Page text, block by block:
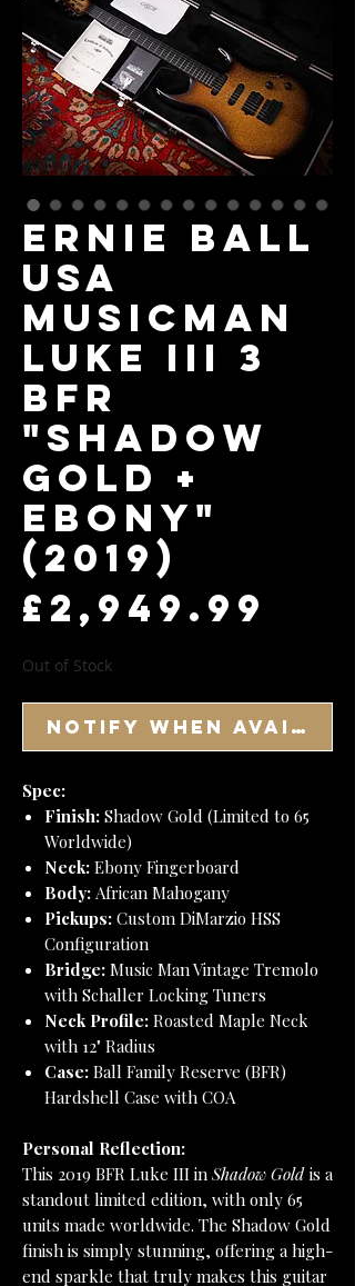
ERNIE BALL
USA
Musicman
Luke III 3
BFR
"Shadow
Gold +
Ebony"
(2019)
£2,949.99
Out of Stock
Notify When
Spec:
Finish: Shadow Gold (Limited to 65
Worldwide)
Neck: Ebony Fingerboard
Body: African Mahogany
Pickups: Custom DiMarzio HSS
Configuration
Bridge: Music Man Vintage Tremolo
with Schaller Locking Tuners
Neck Profile: Roasted Maple Neck
with 12" Radius
Case: Ball Family Reserve (BFR)
Hardshell Case with COA
Personal Reflection:
This 2019 BFR Luke III inShadow Gold is a
standout limited edition, with only 65
units made worldwide. The Shadow Gold
finish is simply stunning, offering a high-
end sparkle that truly makes this guitar